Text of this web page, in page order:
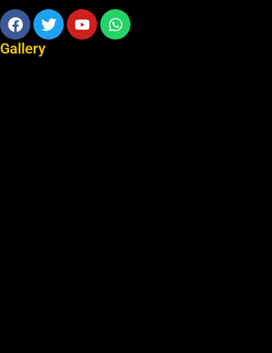
Facebook
TwitterYoutubeWhatsapp
Gallery